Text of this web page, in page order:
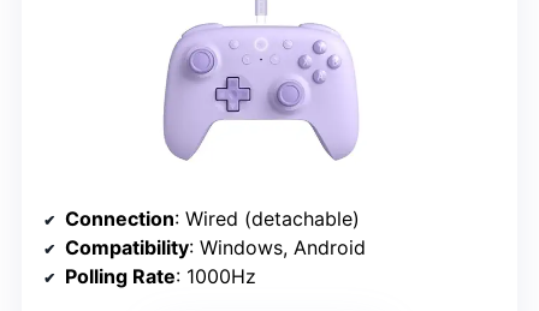
Connection: Wired (detachable)
Compatibility: Windows, Android
Polling Rate: 1000Hz